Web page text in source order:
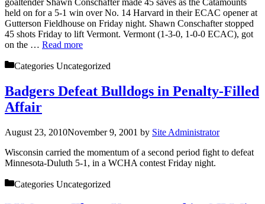
held on for a 5-1 win over No. 14 Harvard in their ECAC opener at
Gutterson Fieldhouse on Friday night. Shawn Conschafter stopped
45 shots Friday to lift Vermont. Vermont (1-3-0, 1-0-0 ECAC), got
on the … Read more
Categories Uncategorized
Badgers Defeat Bulldogs in Penalty-Filled
Affair
August 23, 2010November 9, 2001 by Site Administrator
Wisconsin carried the momentum of a second period fight to defeat
Minnesota-Duluth 5-1, in a WCHA contest Friday night.
Categories Uncategorized